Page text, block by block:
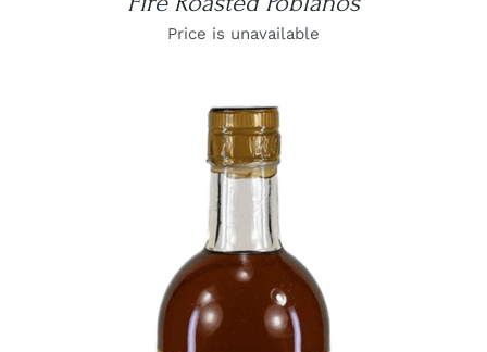
Price is unavailable